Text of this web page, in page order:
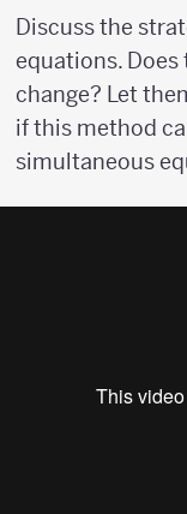
Discuss the
equations.
change? Let
if this method
simultaneous